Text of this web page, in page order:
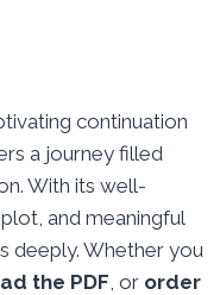
continuation
a journey filled
With its well-
and meaningful
deeply. Whether you
the PDF , or order